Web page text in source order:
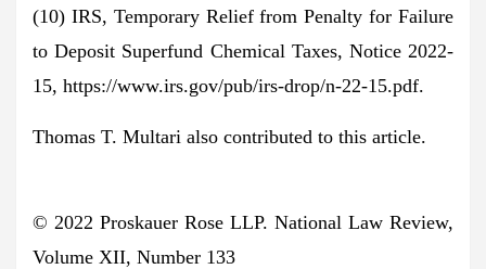
(10) IRS, Temporary Relief from Penalty for Failure
to Deposit Superfund Chemical Taxes, Notice 2022-
15, https://www.irs.gov/pub/irs-drop/n-22-15.pdf.
Thomas T. Multari also contributed to this article.
© 2022 Proskauer Rose LLP. National Law Review,
Volume XII, Number 133